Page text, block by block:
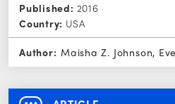
Published: 2016
Country: USA
Author: Maisha Z. Johnson,